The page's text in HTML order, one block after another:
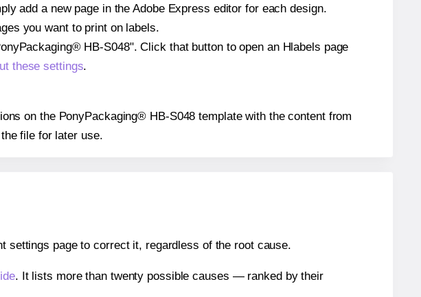
add a new page in the Adobe Express editor for each design.
you want to print on labels.
HB-S048". Click that button to open an Hlabels page
these settings.
on the PonyPackaging® HB-S048 template with the content from
file for later use.
settings page to correct it, regardless of the root cause.
. It lists more than twenty possible causes — ranked by their